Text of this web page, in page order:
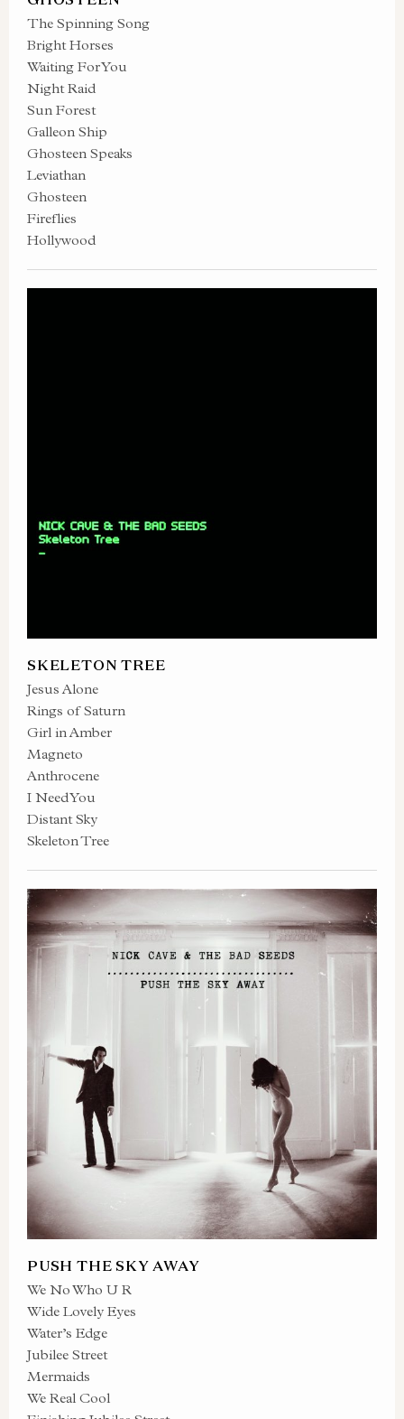
The Spinning Song
Bright Horses
Waiting For You
Night Raid
Sun Forest
Galleon Ship
Ghosteen Speaks
Leviathan
Ghosteen
Fireflies
Hollywood
SKELETON TREE
Jesus Alone
Rings of Saturn
Girl in Amber
Magneto
Anthrocene
I Need You
Distant Sky
Skeleton Tree
PUSH THE SKY AWAY
We No Who U R
Wide Lovely Eyes
Water’s Edge
Jubilee Street
Mermaids
We Real Cool